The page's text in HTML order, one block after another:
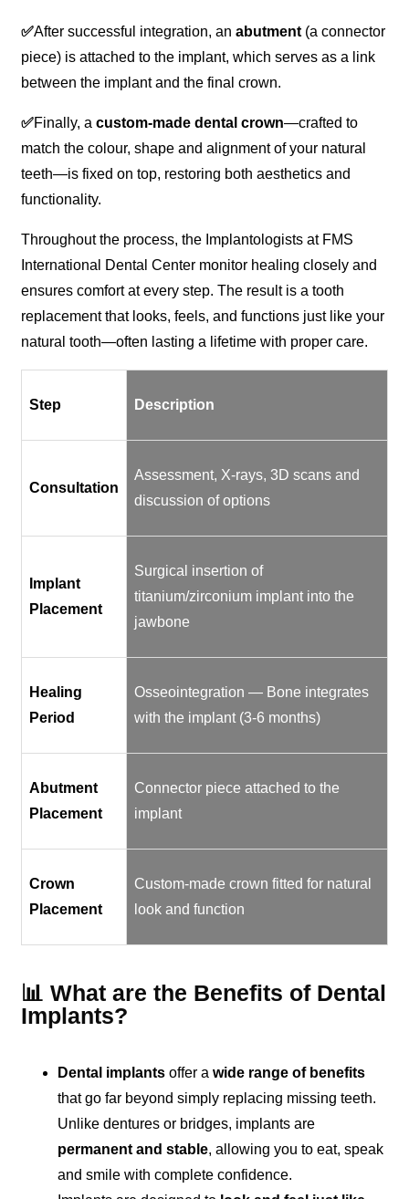
✅After successful integration, an abutment (a connector
piece) is attached to the implant, which serves as a link
between the implant and the final crown.
✅Finally, a custom-made dental crown—crafted to
match the colour, shape and alignment of your natural
teeth—is fixed on top, restoring both aesthetics and
functionality.
Throughout the process, the Implantologists at FMS
International Dental Center monitor healing closely and
ensures comfort at every step. The result is a tooth
replacement that looks, feels, and functions just like your
natural tooth—often lasting a lifetime with proper care.
Step Description
Consultation
Assessment, X-rays, 3D scans and
discussion of options
Implant
Placement
Surgical insertion of
titanium/zirconium implant into the
jawbone
Healing
Period
Osseointegration — Bone integrates
with the implant (3-6 months)
Abutment
Placement
Connector piece attached to the
implant
Crown
Placement
Custom-made crown fitted for natural
look and function
📊 What are the Benefits of Dental
Implants?
Dental implants offer a wide range of benefits
that go far beyond simply replacing missing teeth.
Unlike dentures or bridges, implants are
permanent and stable, allowing you to eat, speak
and smile with complete confidence.